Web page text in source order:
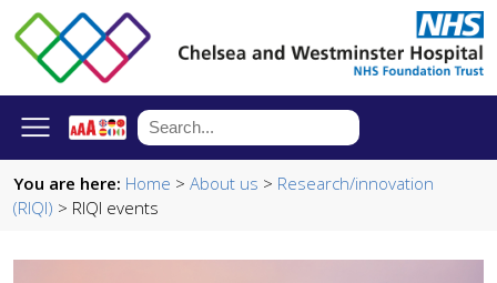
You are here: Home > About us > Research/innovation
(RIQI) > RIQI events